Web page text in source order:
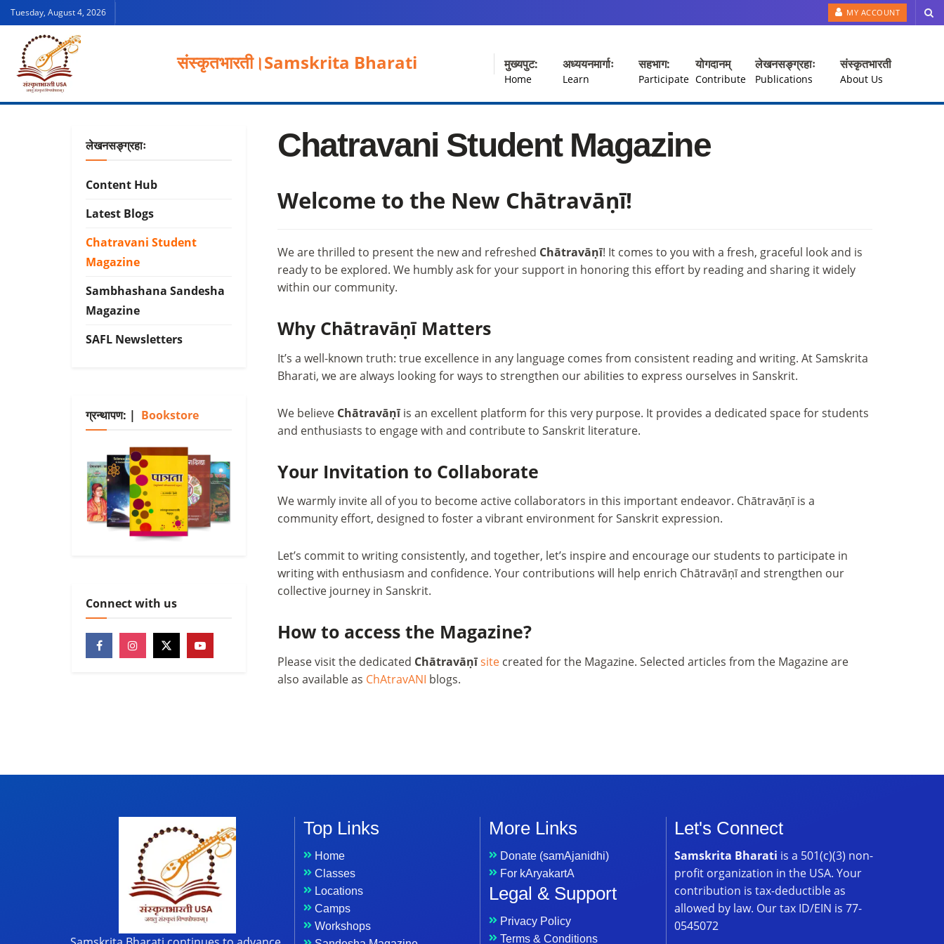
Tuesday, August 4, 2026 MY ACCOUNT
संस्कृतभारती।Samskrita Bharati मुख्यपुट:
Home
अध्ययनमार्गाः
Learn
सहभाग:
Participate
योगदानम्
Contribute
लेखनसङ्ग्रहाः
Publications
संस्कृतभारती
About Us
Chatravani Student Magazine
Welcome to the New Chātravāṇī!
We are thrilled to present the new and refreshed Chātravāṇī! It comes to you with a fresh, graceful look and is
ready to be explored. We humbly ask for your support in honoring this effort by reading and sharing it widely
within our community.
Why Chātravāṇī Matters
It’s a well-known truth: true excellence in any language comes from consistent reading and writing. At Samskrita
Bharati, we are always looking for ways to strengthen our abilities to express ourselves in Sanskrit.
We believe Chātravāṇīis an excellent platform for this very purpose. It provides a dedicated space for students
and enthusiasts to engage with and contribute to Sanskrit literature.
Your Invitation to Collaborate
We warmly invite all of you to become active collaborators in this important endeavor. Chātravāṇī is a
community effort, designed to foster a vibrant environment for Sanskrit expression.
Let’s commit to writing consistently, and together, let’s inspire and encourage our students to participate in
writing with enthusiasm and confidence. Your contributions will help enrich Chātravāṇī and strengthen our
collective journey in Sanskrit.
How to access the Magazine?
Please visit the dedicated Chātravāṇī sitecreated for the Magazine. Selected articles from the Magazine are
also available as ChAtravANI blogs.
लेखनसङ्ग्रहाः
Content Hub
Latest Blogs
Chatravani Student
Magazine
Sambhashana Sandesha
Magazine
SAFL Newsletters
ग्रन्थापण: | Bookstore
Connect with us
Top Links
Home
Classes
Locations
Camps
Workshops
More Links
Donate (samAjanidhi)
For kAryakartA
Legal & Support
Privacy Policy
Terms & Conditions
Let's Connect
Samskrita Bharati is a 501(c)(3) non-
profit organization in the USA. Your
contribution is tax-deductible as
allowed by law. Our tax ID/EIN is 77-
0545072